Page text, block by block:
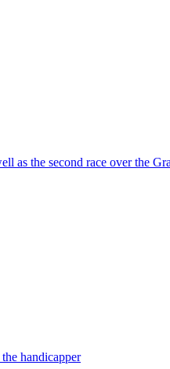
as the second race over the
handicapper